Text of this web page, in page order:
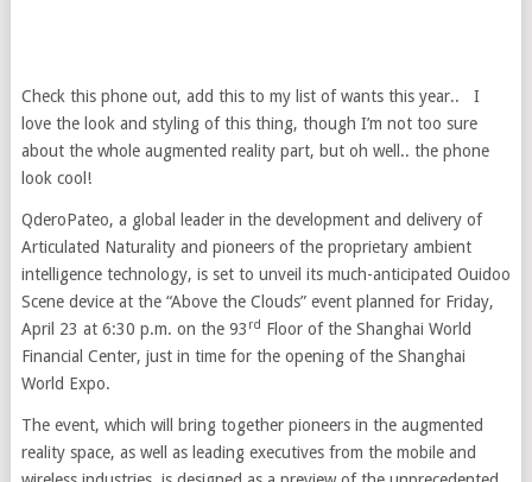
Check this phone out, add this to my list of wants this year.. I
love the look and styling of this thing, though I’m not too sure
about the whole augmented reality part, but oh well.. the phone
look cool!
QderoPateo, a global leader in the development and delivery of
Articulated Naturality and pioneers of the proprietary ambient
intelligence technology, is set to unveil its much-anticipated Ouidoo
Scene device at the “Above the Clouds” event planned for Friday,
April 23 at 6:30 p.m. on the 93 rd Floor of the Shanghai World
Financial Center, just in time for the opening of the Shanghai
World Expo.
The event, which will bring together pioneers in the augmented
reality space, as well as leading executives from the mobile and